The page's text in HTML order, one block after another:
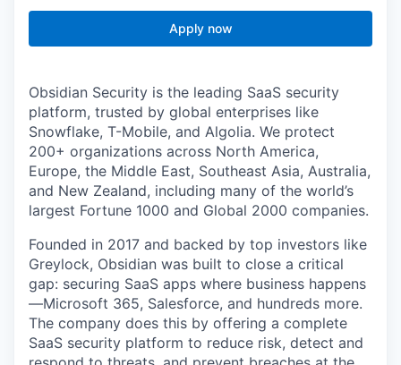
Apply now
Obsidian Security is the leading SaaS security
platform, trusted by global enterprises like
Snowflake, T-Mobile, and Algolia. We protect
200+ organizations across North America,
Europe, the Middle East, Southeast Asia, Australia,
and New Zealand, including many of the world’s
largest Fortune 1000 and Global 2000 companies.
Founded in 2017 and backed by top investors like
Greylock, Obsidian was built to close a critical
gap: securing SaaS apps where business happens
—Microsoft 365, Salesforce, and hundreds more.
The company does this by offering a complete
SaaS security platform to reduce risk, detect and